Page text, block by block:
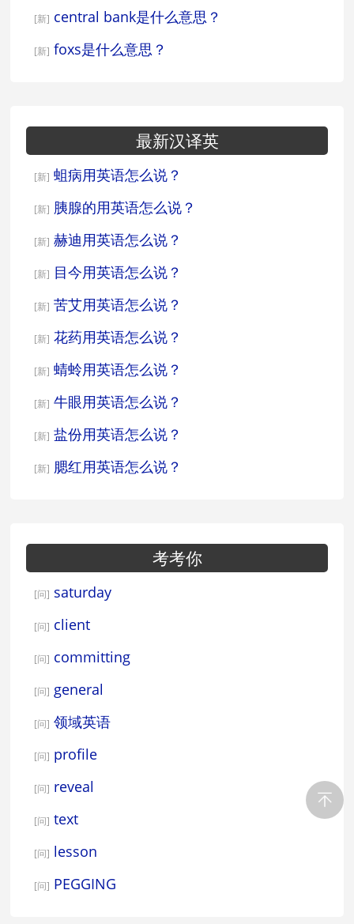
[新] central bank是什么意思？
[新] foxs是什么意思？
最新汉译英
[新] 蛆病用英语怎么说？
[新] 胰腺的用英语怎么说？
[新] 赫迪用英语怎么说？
[新] 目今用英语怎么说？
[新] 苦艾用英语怎么说？
[新] 花药用英语怎么说？
[新] 蜻蛉用英语怎么说？
[新] 牛眼用英语怎么说？
[新] 盐份用英语怎么说？
[新] 腮红用英语怎么说？
考考你
[问] saturday
[问] client
[问] committing
[问] general
[问] 领域英语
[问] profile
[问] reveal
[问] text
[问] lesson
[问] PEGGING